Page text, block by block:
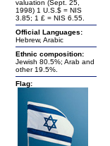
valuation (Sept. 25,
1998) 1 U.S.$ = NIS
3.85; 1 £ = NIS 6.55.
Official Languages:
Hebrew, Arabic
Ethnic composition:
Jewish 80.5%; Arab and
other 19.5%.
Flag: